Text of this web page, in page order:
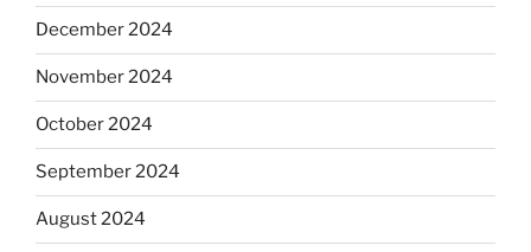
December 2024
November 2024
October 2024
September 2024
August 2024